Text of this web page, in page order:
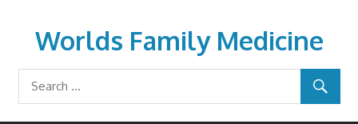
contentWorlds Family Medicine
wfamilymedicine.com